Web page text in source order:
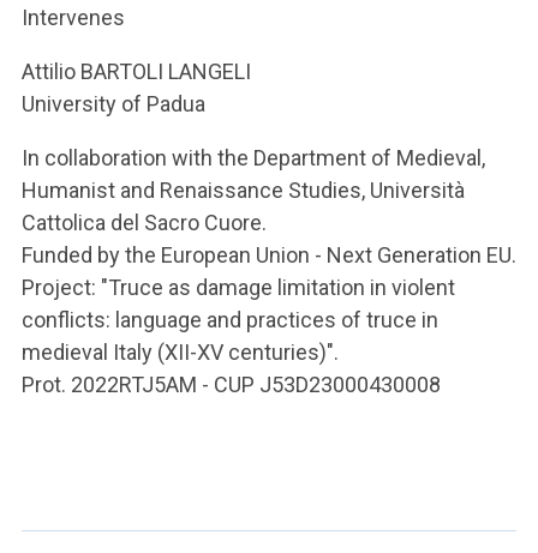
Intervenes
Attilio BARTOLI LANGELI
University of Padua
In collaboration with the Department of Medieval,
Humanist and Renaissance Studies, Università
Cattolica del Sacro Cuore.
Funded by the European Union - Next Generation EU.
Project: "Truce as damage limitation in violent
conflicts: language and practices of truce in
medieval Italy (XII-XV centuries)".
Prot. 2022RTJ5AM - CUP J53D23000430008